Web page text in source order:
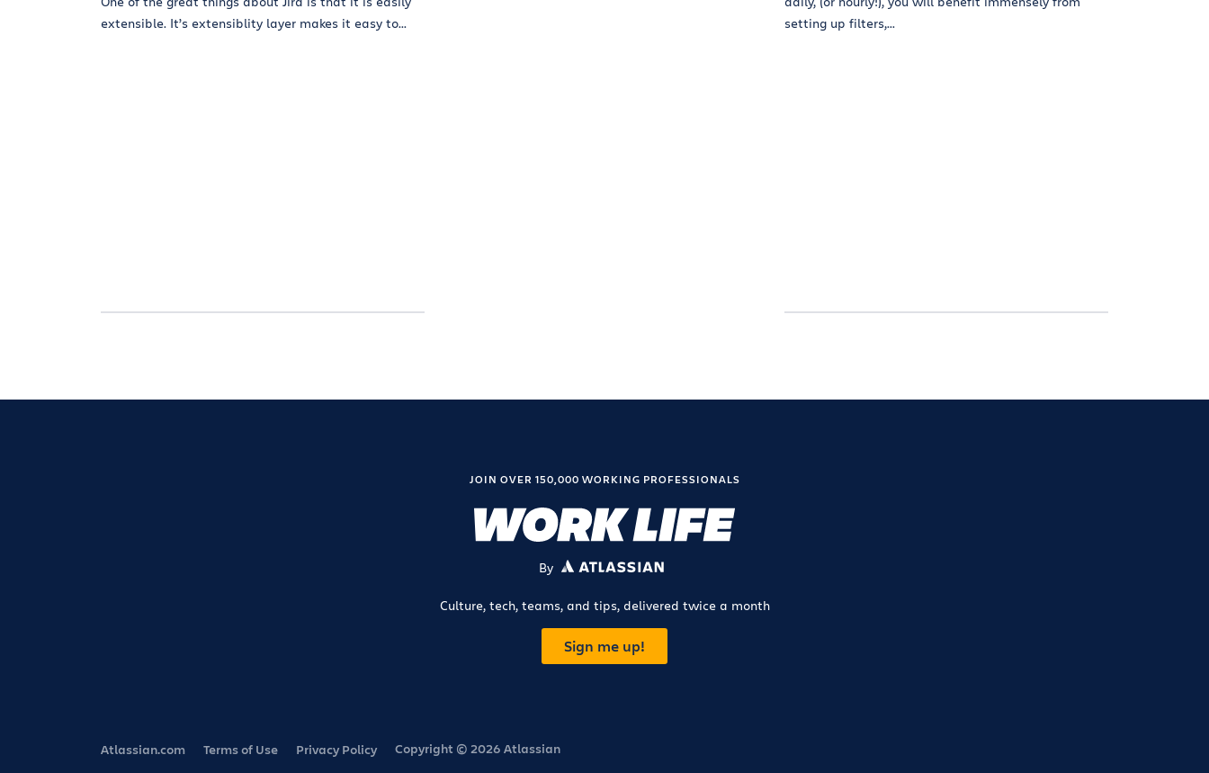
extensible. It’s extensiblity layer makes it easy to...
setting up filters,...
JOIN OVER 150,000 WORKING PROFESSIONALS
By ATLASSIAN
Culture, tech, teams, and tips, delivered twice a month
Sign me up!
Atlassian.com Terms of Use Privacy Policy Copyright © 2026 Atlassian